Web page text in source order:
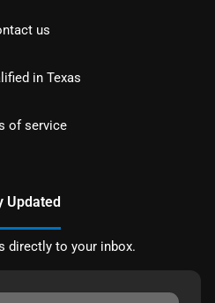
us
in Texas
of service
Updated
directly to your inbox.